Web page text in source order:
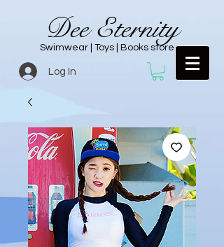
Dee Eternity
Swimwear | Toys | Books store
Log In